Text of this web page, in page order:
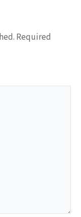
Required